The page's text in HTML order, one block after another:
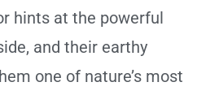
hints at the powerful
and their earthy
one of nature’s most